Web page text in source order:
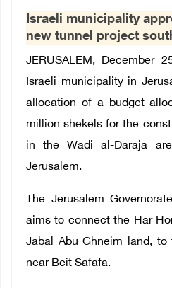
العربية
Français
Israeli municipality
new tunnel project
JERUSALEM, December
Israeli municipality in
allocation of a budget
million shekels for the
in the Wadi al-Daraja
Jerusalem.
The Jerusalem
aims to connect the Har
Jabal Abu Ghneim land,
near Beit Safafa.